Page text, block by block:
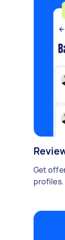
Get
profiles.